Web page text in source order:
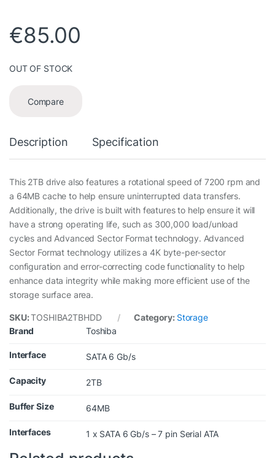
€85.00
OUT OF STOCK
Compare
Description Specification
This 2TB drive also features a rotational speed of 7200 rpm and
a 64MB cache to help ensure uninterrupted data transfers.
Additionally, the drive is built with features to help ensure it will
have a strong operating life, such as 300,000 load/unload
cycles and Advanced Sector Format technology. Advanced
Sector Format technology utilizes a 4K byte-per-sector
configuration and error-correcting code functionality to help
enhance data integrity while making more efficient use of the
storage surface area.
SKU:TOSHIBA2TBHDD Category: Storage
Brand
Toshiba
Interface SATA 6 Gb/s
Capacity 2TB
Buffer Size 64MB
Interfaces 1 x SATA 6 Gb/s – 7 pin Serial ATA